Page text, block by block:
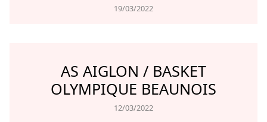
19/03/2022
AS AIGLON / BASKET
OLYMPIQUE BEAUNOIS
12/03/2022